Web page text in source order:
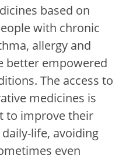
based on
with chronic
allergy and
better empowered
The access to
medicines is
to improve their
life, avoiding
even